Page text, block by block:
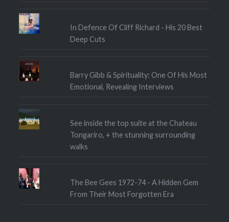
In Defence Of Cliff Richard - His 20 Best
Deep Cuts
Barry Gibb & Spirituality: One Of His Most
Emotional, Revealing Interviews
See inside the top suite at the Chateau
Tongariro, + the stunning surrounding
walks
The Bee Gees 1972-74 - A Hidden Gem
From Their Most Forgotten Era